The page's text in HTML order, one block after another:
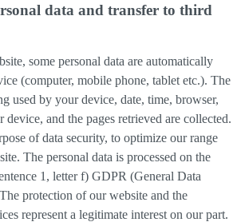
data and transfer to third
some personal data are automatically
(computer, mobile phone, tablet etc.). The
used by your device, date, time, browser,
and the pages retrieved are collected.
of data security, to optimize our range
The personal data is processed on the
1, letter f) GDPR (General Data
protection of our website and the
represent a legitimate interest on our part.